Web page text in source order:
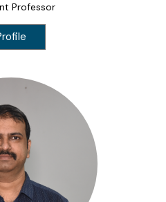
Professor